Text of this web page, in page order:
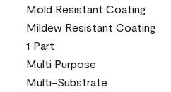
Mold Resistant Coating
Mildew Resistant Coating
1 Part
Multi Purpose
Multi-Substrate